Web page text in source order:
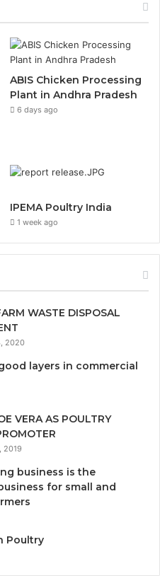
ABIS Chicken Processing
Plant in Andhra Pradesh
6 days ago
IPEMA Poultry India
1 week ago
WASTE DISPOSAL
2020
layers in commercial
VERA AS POULTRY
2019
business is the
for small and
Poultry